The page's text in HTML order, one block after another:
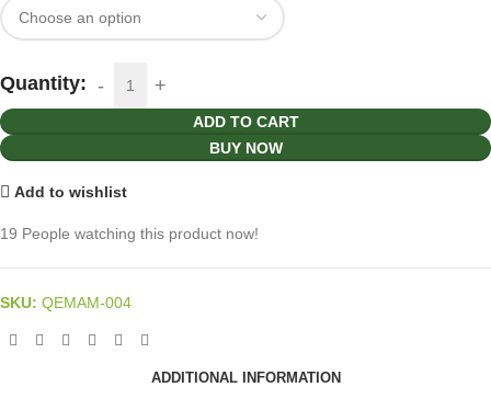
Quantity:
ADD TO CART
BUY NOW
Add to wishlist
19 People watching this product now!
SKU: QEMAM-004
ADDITIONAL INFORMATION